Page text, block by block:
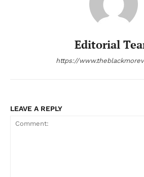
Editorial
https://
LEAVE A REPLY